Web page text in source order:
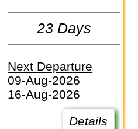
23 Days
Next Departure
09-Aug-2026
16-Aug-2026
Details